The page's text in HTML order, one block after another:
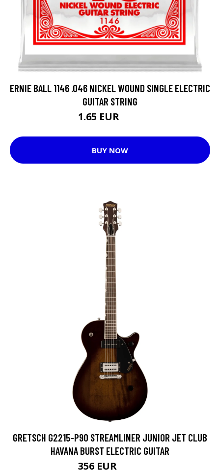
ERNIE BALL 1146 .046 NICKEL WOUND SINGLE ELECTRIC
GUITAR STRING
1.65 EUR
BUY NOW
GRETSCH G2215-P90 STREAMLINER JUNIOR JET CLUB
HAVANA BURST ELECTRIC GUITAR
356 EUR